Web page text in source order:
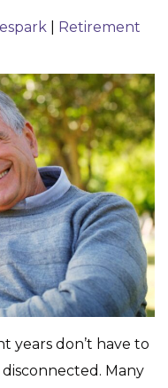
Retirement
years don’t have to
Many